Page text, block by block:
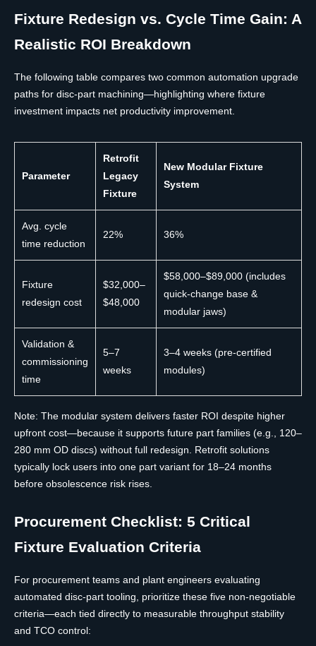
Fixture Redesign vs. Cycle Time Gain: A
Realistic ROI Breakdown
The following table compares two common automation upgrade
paths for disc-part machining—highlighting where fixture
investment impacts net productivity improvement.
Parameter
Retrofit
Legacy
Fixture
New Modular Fixture
System
Avg. cycle
time reduction
22% 36%
Fixture
redesign cost
$32,000–
$48,000
$58,000–$89,000 (includes
quick-change base &
modular jaws)
Validation &
commissioning
time
5–7
weeks
3–4 weeks (pre-certified
modules)
Note: The modular system delivers faster ROI despite higher
upfront cost—because it supports future part families (e.g., 120–
280 mm OD discs) without full redesign. Retrofit solutions
typically lock users into one part variant for 18–24 months
before obsolescence risk rises.
Procurement Checklist: 5 Critical
Fixture Evaluation Criteria
For procurement teams and plant engineers evaluating
automated disc-part tooling, prioritize these five non-negotiable
criteria—each tied directly to measurable throughput stability
and TCO control: